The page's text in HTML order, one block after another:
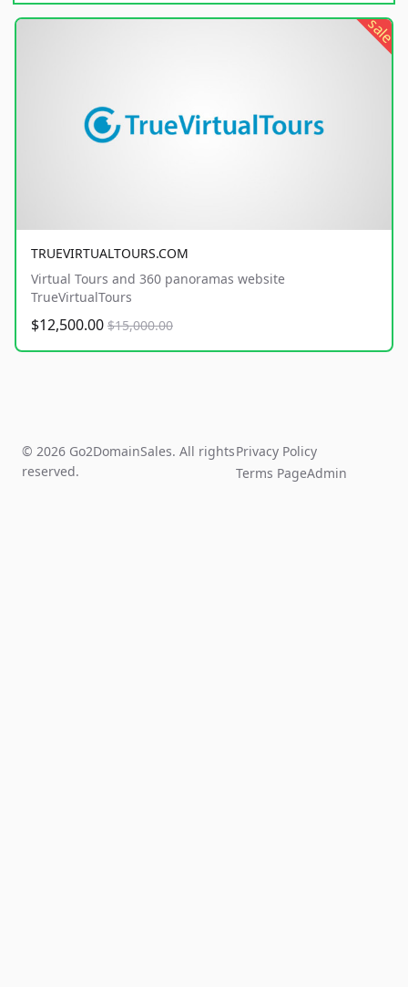
sale
TRUEVIRTUALTOURS.COM
Virtual Tours and 360 panoramas website
TrueVirtualTours
$12,500.00 $15,000.00
© 2026 Go2DomainSales. All rights
reserved.
Privacy Policy
Terms PageAdmin